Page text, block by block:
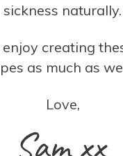
sickness naturally.
creating
as much as
Love,